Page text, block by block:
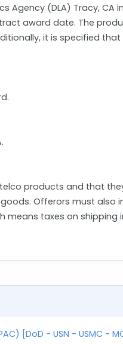
Agency (DLA) Tracy, CA
award date. The
it is specified that
products and that
Offerors must also
means taxes on shipping
[DoD - USN - USMC -